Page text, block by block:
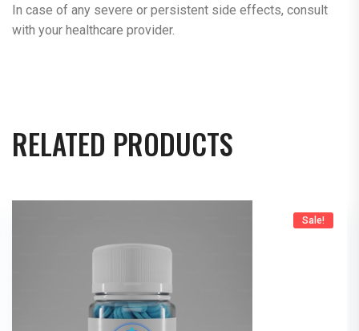
In case of any severe or persistent side effects, consult
with your healthcare provider.
RELATED PRODUCTS
Sale!